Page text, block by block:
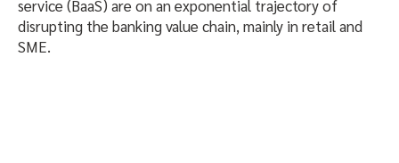
service (BaaS) are on an exponential trajectory of
disrupting the banking value chain, mainly in retail and
SME.